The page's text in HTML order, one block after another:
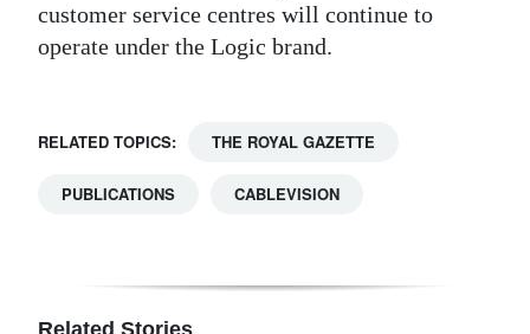
customer service centres will continue to
operate under the Logic brand.
RELATED TOPICS: THE ROYAL GAZETTE
PUBLICATIONS CABLEVISION